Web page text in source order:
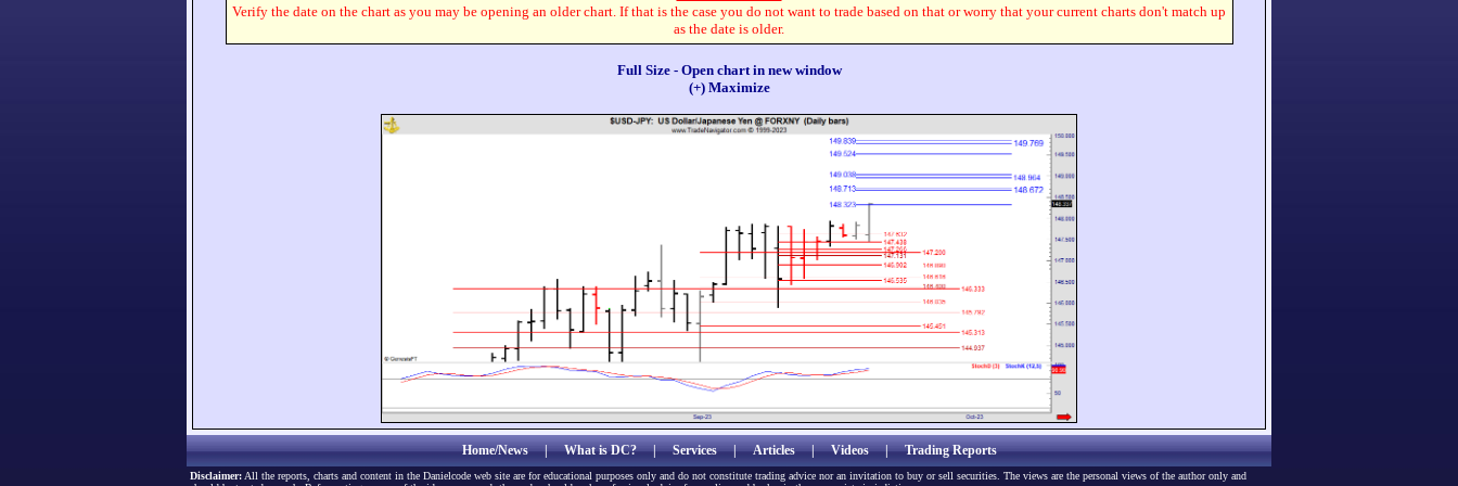
Verify the date on the chart as you may be opening an older chart. If that is the case you do not want to trade based on that or worry that your current charts don't match up
as the date is older.
Full Size - Open chart in new window
(+) Maximize
Home/News|What is DC?|Services|Articles|Videos|Trading Reports
Disclaimer: All the reports, charts and content in the Danielcode web site are for educational purposes only and do not constitute trading advice nor an invitation to buy or sell securities. The views are the personal views of the author only and